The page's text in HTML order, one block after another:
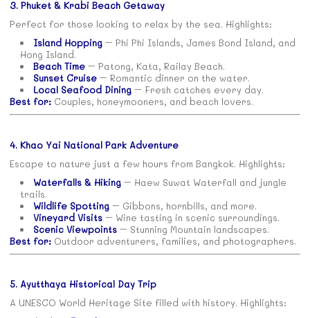
3. Phuket & Krabi Beach Getaway
Perfect for those looking to relax by the sea. Highlights:
Island Hopping – Phi Phi Islands, James Bond Island, and
Hong Island.
Beach Time – Patong, Kata, Railay Beach.
Sunset Cruise – Romantic dinner on the water.
Local Seafood Dining – Fresh catches every day.
Best for: Couples, honeymooners, and beach lovers.
4. Khao Yai National Park Adventure
Escape to nature just a few hours from Bangkok. Highlights:
Waterfalls & Hiking – Haew Suwat Waterfall and jungle
trails.
Wildlife Spotting – Gibbons, hornbills, and more.
Vineyard Visits – Wine tasting in scenic surroundings.
Scenic Viewpoints – Stunning Mountain landscapes.
Best for: Outdoor adventurers, families, and photographers.
5. Ayutthaya Historical Day Trip
A UNESCO World Heritage Site filled with history. Highlights: